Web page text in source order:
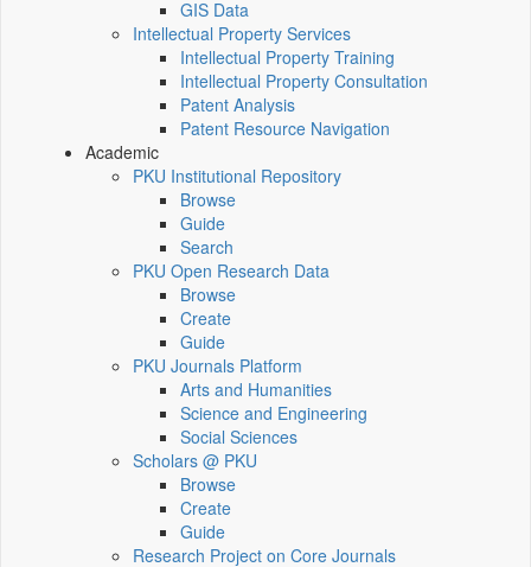
GIS Data
Intellectual Property Services
Intellectual Property Training
Intellectual Property Consultation
Patent Analysis
Patent Resource Navigation
Academic
PKU Institutional Repository
Browse
Guide
Search
PKU Open Research Data
Browse
Create
Guide
PKU Journals Platform
Arts and Humanities
Science and Engineering
Social Sciences
Scholars @ PKU
Browse
Create
Guide
Research Project on Core Journals